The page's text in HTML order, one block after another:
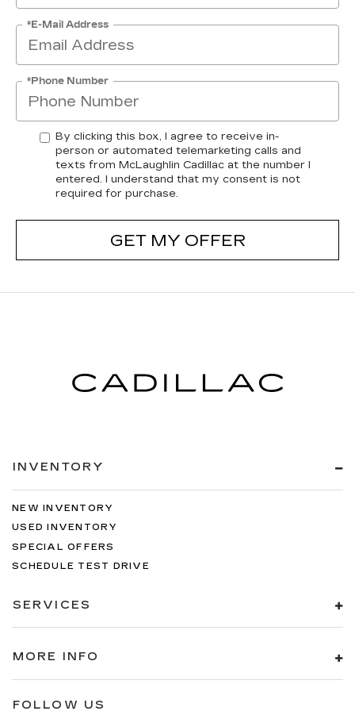
*E-Mail Address
*Phone Number
By clicking this box, I agree to receive in-
person or automated telemarketing calls and
texts from McLaughlin Cadillac at the number I
entered. I understand that my consent is not
required for purchase.
GET MY OFFER
INVENTORY
NEW INVENTORY
USED INVENTORY
SPECIAL OFFERS
SCHEDULE TEST DRIVE
SERVICES
MORE INFO
FOLLOW US